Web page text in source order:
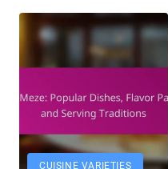
CUISINE VARIETIES